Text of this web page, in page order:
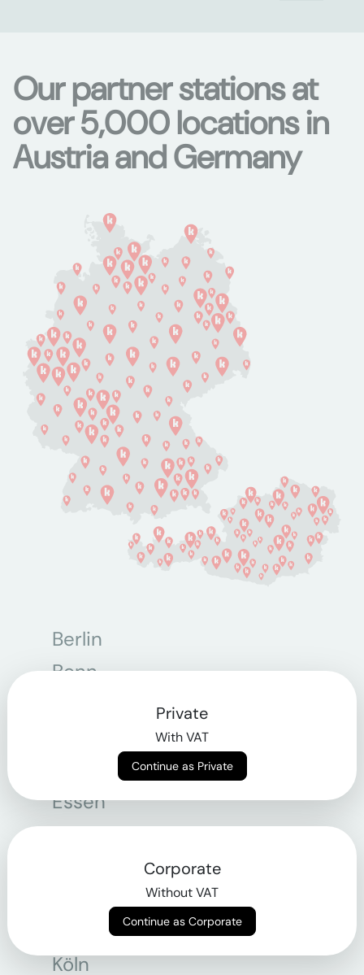
Our partner stations at
over 5,000 locations in
Austria and Germany
Berlin
Bonn
Dortmund
Essen
Frankfurt am Main
Hannover
Köln
Private
With VAT
Continue as Private
Corporate
Without VAT
Continue as Corporate